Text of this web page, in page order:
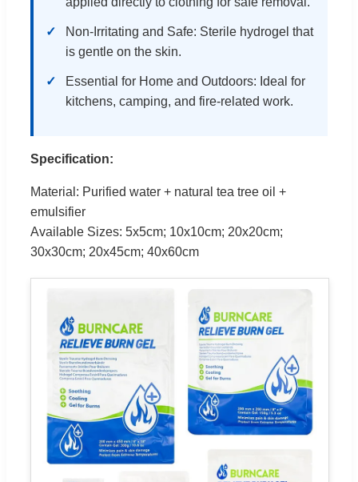
Non-Irritating and Safe: Sterile hydrogel that
is gentle on the skin.
Essential for Home and Outdoors: Ideal for
kitchens, camping, and fire-related work.
Specification:
Material: Purified water + natural tea tree oil +
emulsifier
Available Sizes: 5x5cm; 10x10cm; 20x20cm;
30x30cm; 20x45cm; 40x60cm